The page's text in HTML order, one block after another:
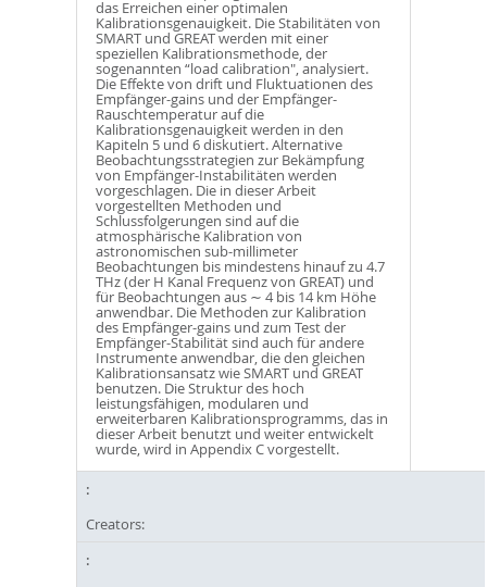
das Erreichen einer optimalen
Kalibrationsgenauigkeit. Die Stabilitäten von
SMART und GREAT werden mit einer
speziellen Kalibrationsmethode, der
sogenannten “load calibration", analysiert.
Die Effekte von drift und Fluktuationen des
Empfänger-gains und der Empfänger-
Rauschtemperatur auf die
Kalibrationsgenauigkeit werden in den
Kapiteln 5 und 6 diskutiert. Alternative
Beobachtungsstrategien zur Bekämpfung
von Empfänger-Instabilitäten werden
vorgeschlagen. Die in dieser Arbeit
vorgestellten Methoden und
Schlussfolgerungen sind auf die
atmosphärische Kalibration von
astronomischen sub-millimeter
Beobachtungen bis mindestens hinauf zu 4.7
THz (der H Kanal Frequenz von GREAT) und
für Beobachtungen aus ∼ 4 bis 14 km Höhe
anwendbar. Die Methoden zur Kalibration
des Empfänger-gains und zum Test der
Empfänger-Stabilität sind auch für andere
Instrumente anwendbar, die den gleichen
Kalibrationsansatz wie SMART und GREAT
benutzen. Die Struktur des hoch
leistungsfähigen, modularen und
erweiterbaren Kalibrationsprogramms, das in
dieser Arbeit benutzt und weiter entwickelt
wurde, wird in Appendix C vorgestellt.
Creators: